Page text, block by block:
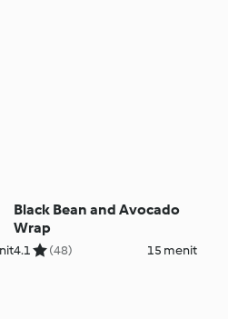
Black Bean and Avocado
Wrap
4.1 (48) 15 menit